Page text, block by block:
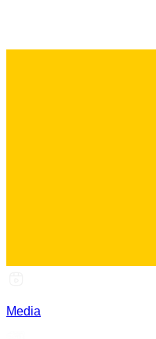
Media